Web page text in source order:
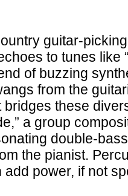
guitar-
to tunes like
of buzzing
from the
bridges these
a group
double-
the pianist.
power, if not